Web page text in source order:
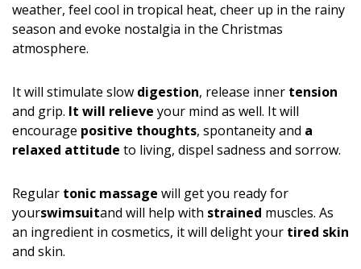
weather, feel cool in tropical heat, cheer up in the rainy
season and evoke nostalgia in the Christmas
atmosphere.
It will stimulate slow digestion, release inner tension
and grip. It will relieve your mind as well. It will
encourage positive thoughts, spontaneity and a
relaxed attitude to living, dispel sadness and sorrow.
Regular tonic massage will get you ready for
yourswimsuitand will help with strained muscles. As
an ingredient in cosmetics, it will delight your tired skin
and skin.